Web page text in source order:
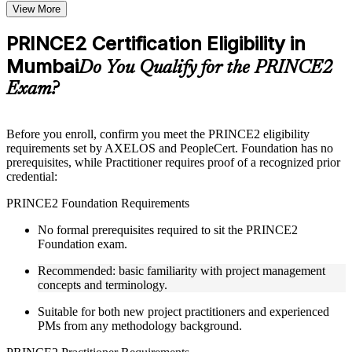
Topic-wise learning resources, exercises, and knowledge
checks to reinforce understanding
Practice questions, assignments, quizzes, or mock assessments
included where applicable
Supplementary learning aids such as templates, case studies,
guides, flashcards, or toolkits depending on the course
structure
Live interactive sessions delivered through Instructor-led
PRINCE2 training in Mumbai by experienced trainers with
project management expertise
to improve applied understanding
Opportunities to ask questions, clarify doubts, and participate
in trainer-led discussions
Training focused on helping learners apply concepts at work,
not just complete the course content
Flexible learning pathways available through PRINCE2
View More
PRINCE2 Certification Eligibility in
MumbaiDo You Qualify for the PRINCE2
Exam?
Before you enroll, confirm you meet the PRINCE2 eligibility
requirements set by AXELOS and PeopleCert. Foundation has no
prerequisites, while Practitioner requires proof of a recognized prior
credential:
PRINCE2 Foundation Requirements
No formal prerequisites required to sit the PRINCE2
Foundation exam.
Recommended: basic familiarity with project management
concepts and terminology.
Suitable for both new project practitioners and experienced
PMs from any methodology background.